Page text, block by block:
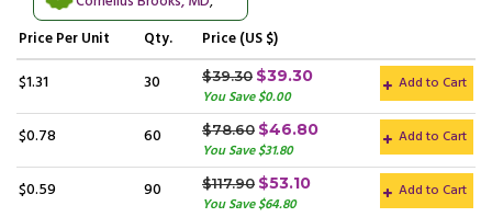
PricePer Unit Qty. Price (US $)
$1.31 30 $39.30 $39.30
You Save $0.00
Add to Cart
$0.78 60 $78.60 $46.80
You Save $31.80
Add to Cart
$0.59 90 $117.90 $53.10
You Save $64.80
Add to Cart